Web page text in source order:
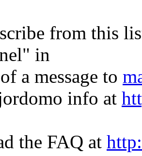
from this
in
a message to
info at
the FAQ at